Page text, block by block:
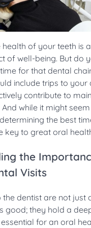
health of your teeth is
of well-being. But do
for that dental
include trips to your
contribute to
while it might
the best
key to great oral
the
Visits
the dentist are not just
good; they hold a
for an oral